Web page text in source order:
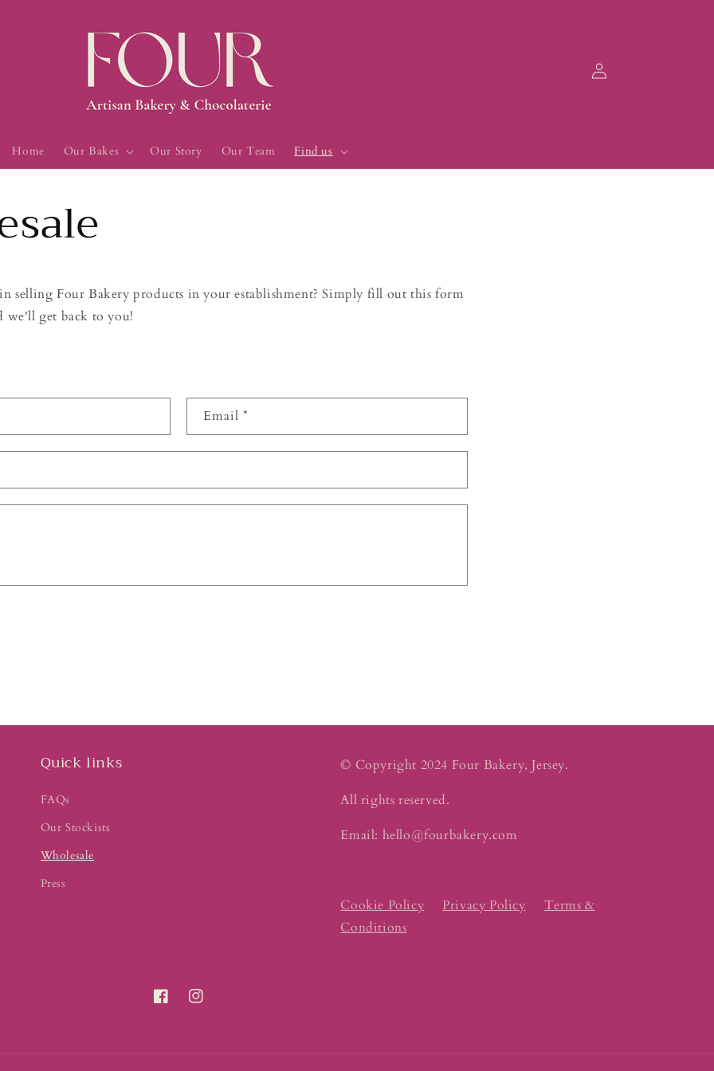
Home Our Bakes Our Story Our Team Find us
Log
in
selling Four Bakery products in your establishment? Simply fill out this form
we'll get back to you!
Email *
Quick links
FAQs
Our Stockists
Wholesale
Press
© Copyright 2024 Four Bakery, Jersey.
All rights reserved.
Email: hello@fourbakery.com
Cookie Policy Privacy Policy
Terms &
Conditions
FacebookInstagram